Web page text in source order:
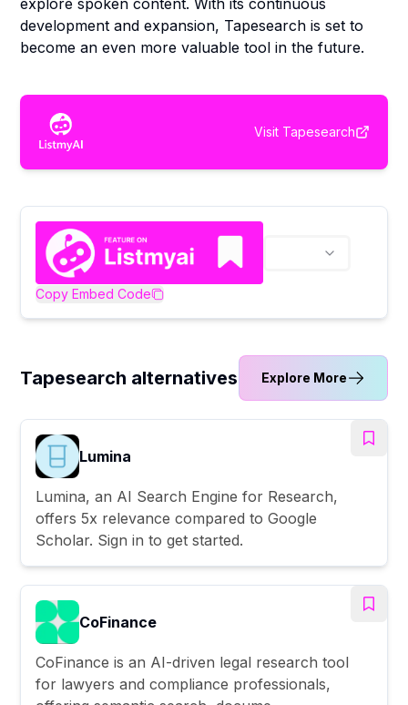
explore spoken content. With its continuous
development and expansion, Tapesearch is set to
become an even more valuable tool in the future.
Visit Tapesearch
Copy Embed Code
Tapesearch alternatives Explore More
Lumina
Lumina, an AI Search Engine for Research,
offers 5x relevance compared to Google
Scholar. Sign in to get started.
CoFinance
CoFinance is an AI-driven legal research tool
for lawyers and compliance professionals,